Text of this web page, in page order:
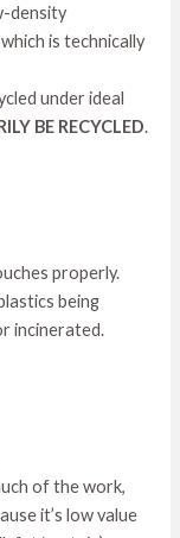
density
is technically
under ideal
BE RECYCLED.
properly.
being
incinerated.
of the work,
it’s low value